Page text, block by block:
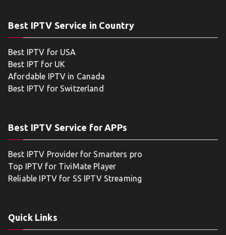
Best IPTV Service in Country
Best IPTV for USA
Best IPT for UK
Afordable IPTV in Canada
Best IPTV for Switzerland
Best IPTV Service for APPs
Best IPTV Provider for Smarters pro
Top IPTV for TiviMate Player
Reliable IPTV for SS IPTV Streaming
Quick Links